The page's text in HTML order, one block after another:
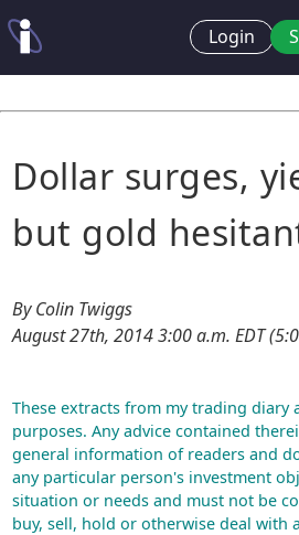
Login
Dollar surges,
but gold
By Colin Twiggs
August 27th, 2014 3:00 a.m. EDT
These extracts from my trading diary
purposes. Any advice contained
general information of readers and
any particular person's investment
situation or needs and must not be
buy, sell, hold or otherwise deal with